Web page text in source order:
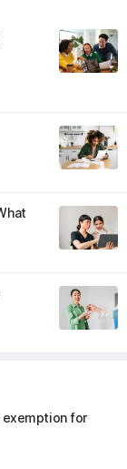
exemption for